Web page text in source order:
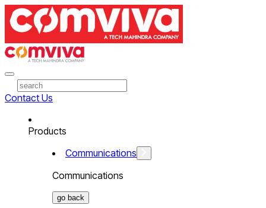
Contact Us
Products
Communications
Communications
go back